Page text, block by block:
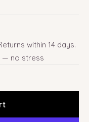
within 14 days.
— no stress